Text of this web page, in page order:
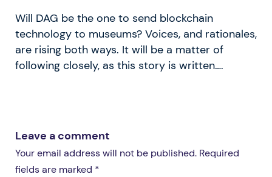
Will DAG be the one to send blockchain
technology to museums? Voices, and rationales,
are rising both ways. It will be a matter of
following closely, as this story is written….
Leave a comment
Your email address will not be published. Required
fields are marked *